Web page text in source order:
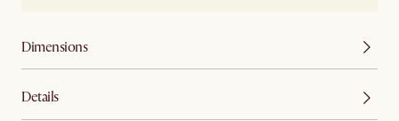
Dimensions
Details